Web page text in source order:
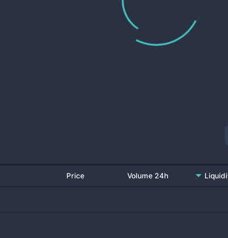
Price Volume 24h